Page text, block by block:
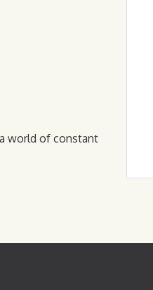
world of constant